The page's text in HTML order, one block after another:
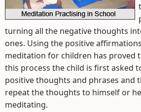
turning all the negative thoughts
ones. Using the positive
meditation for children has proved
this process the child is first asked
positive thoughts and phrases and
repeat the thoughts to himself or
meditating.